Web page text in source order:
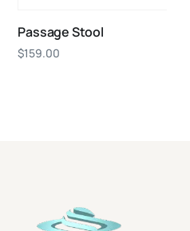
Passage Stool
$159.00